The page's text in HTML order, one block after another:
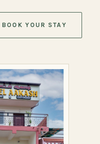
BOOK YOUR STAY